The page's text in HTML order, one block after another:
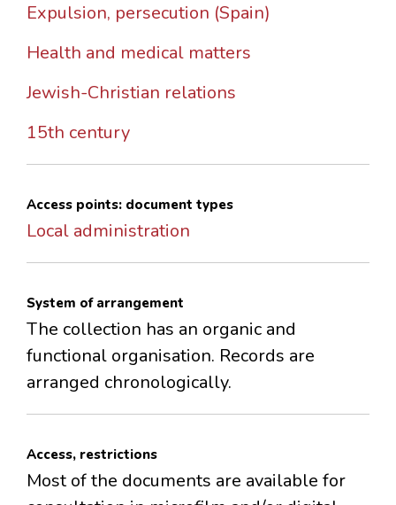
Expulsion, persecution (Spain)
Health and medical matters
Jewish-Christian relations
15th century
Access points: document types
Local administration
System of arrangement
The collection has an organic and
functional organisation. Records are
arranged chronologically.
Access, restrictions
Most of the documents are available for